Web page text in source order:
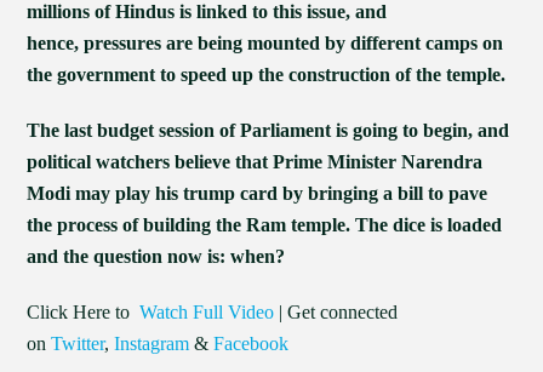
millions of Hindus is linked to this issue, and
hence, pressures are being mounted by different camps on
the government to speed up the construction of the temple.
The last budget session of Parliament is going to begin, and
political watchers believe that Prime Minister Narendra
Modi may play his trump card by bringing a bill to pave
the process of building the Ram temple. The dice is loaded
and the question now is: when?
Click Here to Watch Full Video | Get connected
onTwitter,Instagram &Facebook